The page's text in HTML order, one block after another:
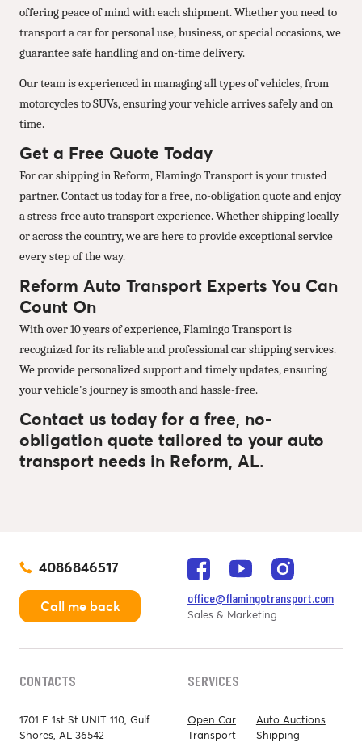
offering peace of mind with each shipment. Whether you need to
transport a car for personal use, business, or special occasions, we
guarantee safe handling and on-time delivery.
Our team is experienced in managing all types of vehicles, from
motorcycles to SUVs, ensuring your vehicle arrives safely and on
time.
Get a Free Quote Today
For car shipping in Reform, Flamingo Transport is your trusted
partner. Contact us today for a free, no-obligation quote and enjoy
a stress-free auto transport experience. Whether shipping locally
or across the country, we are here to provide exceptional service
every step of the way.
Reform Auto Transport Experts You Can
Count On
With over 10 years of experience, Flamingo Transport is
recognized for its reliable and professional car shipping services.
We provide personalized support and timely updates, ensuring
your vehicle's journey is smooth and hassle-free.
Contact us today for a free, no-
obligation quote tailored to your auto
transport needs in Reform, AL.
4086846517
Call me back
office@flamingotransport.com
Sales & Marketing
CONTACTS
1701 E 1st St UNIT 110, Gulf
Shores, AL 36542
SERVICES
Open Car
Transport
Auto Auctions
Shipping